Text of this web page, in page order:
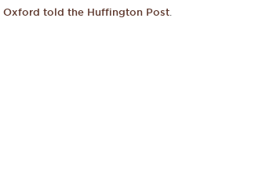
Oxford told the Huffington Post